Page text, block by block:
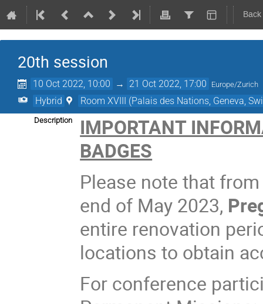
20th session
10 Oct 2022, 10:00 → 21 Oct 2022, 17:00 Europe/Zurich
Hybrid Room XVIII (Palais des Nations, Geneva,
Description
IMPORTANT
BADGES
Please note that
end of May 2023,
entire renovation
locations to obtain
For conference